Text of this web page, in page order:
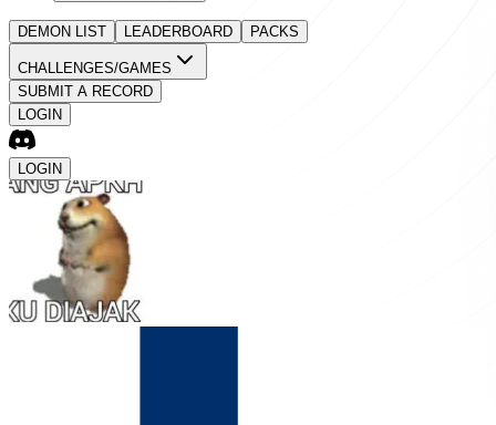
DEMON LIST LEADERBOARD PACKS
CHALLENGES/GAMES
SUBMIT A RECORD
LOGIN
LOGIN